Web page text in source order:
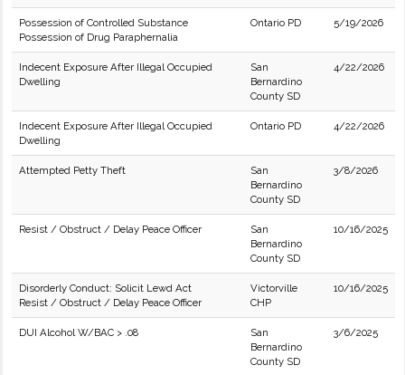
Possession of Controlled Substance
Possession of Drug Paraphernalia
Ontario PD 5/19/2026
Indecent Exposure After Illegal Occupied
Dwelling
San
Bernardino
County SD
4/22/2026
Indecent Exposure After Illegal Occupied
Dwelling
Ontario PD 4/22/2026
Attempted Petty Theft
San
Bernardino
County SD
3/8/2026
Resist / Obstruct / Delay Peace Officer
San
Bernardino
County SD
10/16/2025
Disorderly Conduct: Solicit Lewd Act
Resist / Obstruct / Delay Peace Officer
Victorville
CHP
10/16/2025
DUI Alcohol W/BAC > .08
San
Bernardino
County SD
3/6/2025